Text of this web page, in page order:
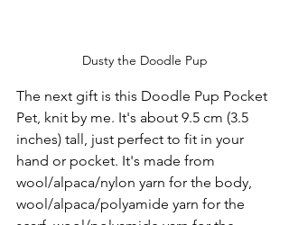
Dusty the Doodle Pup
The next gift is this Doodle Pup Pocket
Pet, knit by me. It's about 9.5 cm (3.5
inches) tall, just perfect to fit in your
hand or pocket. It's made from
wool/alpaca/nylon yarn for the body,
wool/alpaca/polyamide yarn for the